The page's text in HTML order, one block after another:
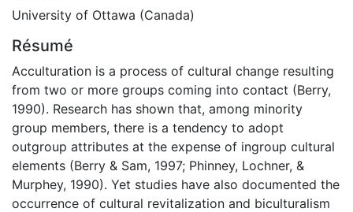
University of Ottawa (Canada)
Résumé
Acculturation is a process of cultural change resulting
from two or more groups coming into contact (Berry,
1990). Research has shown that, among minority
group members, there is a tendency to adopt
outgroup attributes at the expense of ingroup cultural
elements (Berry & Sam, 1997; Phinney, Lochner, &
Murphey, 1990). Yet studies have also documented the
occurrence of cultural revitalization and biculturalism